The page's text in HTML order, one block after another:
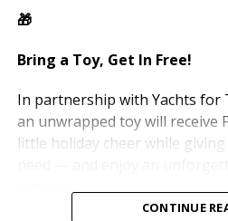
🎁
Bring a Toy, Get In Free!
In partnership with Yachts for
an unwrapped toy will receive
little holiday cheer while
CONTINUE